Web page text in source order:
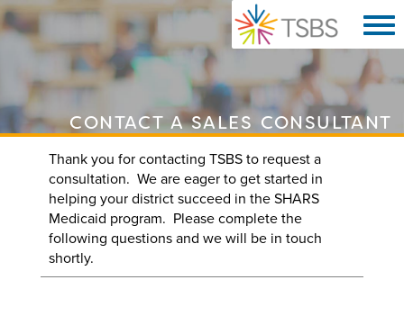
CONTACT A SALES CONSULTANT
Thank you for contacting TSBS to request a
consultation. We are eager to get started in
helping your district succeed in the SHARS
Medicaid program. Please complete the
following questions and we will be in touch
shortly.